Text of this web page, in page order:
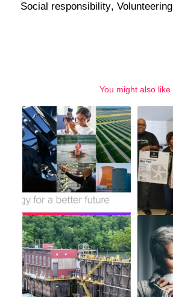
Social responsibility, Volunteering
You might also like